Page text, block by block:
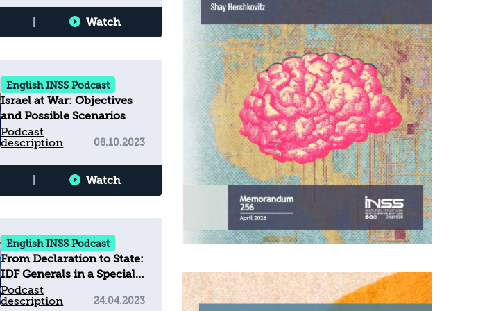
Watch
English INSS Podcast
Israel at War: Objectives
and Possible Scenarios
Podcast
description
08.10.2023
Watch
English INSS Podcast
From Declaration to State:
IDF Generals in a Special
Podcast for Independence
Day
Podcast
description
24.04.2023